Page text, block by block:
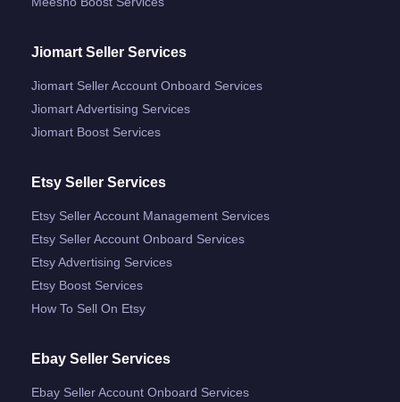
Jiomart Seller Services
Jiomart Seller Account Onboard Services
Jiomart Advertising Services
Jiomart Boost Services
Etsy Seller Services
Etsy Seller Account Management Services
Etsy Seller Account Onboard Services
Etsy Advertising Services
Etsy Boost Services
How To Sell On Etsy
Ebay Seller Services
Ebay Seller Account Onboard Services